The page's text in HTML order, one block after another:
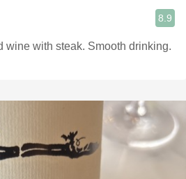
8.9
This is a nicely tasty red wine with steak. Smooth drinking.